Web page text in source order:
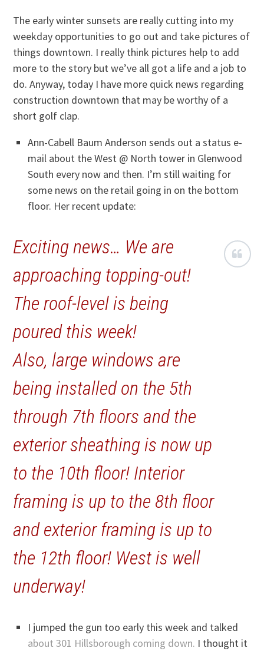
The early winter sunsets are really cutting into my
weekday opportunities to go out and take pictures of
things downtown. I really think pictures help to add
more to the story but we’ve all got a life and a job to
do. Anyway, today I have more quick news regarding
construction downtown that may be worthy of a
short golf clap.
Ann-Cabell Baum Anderson sends out a status e-
mail about the West @ North tower in Glenwood
South every now and then. I’m still waiting for
some news on the retail going in on the bottom
floor. Her recent update:
Exciting news… We are
approaching topping-out!
The roof-level is being
poured this week!
Also, large windows are
being installed on the 5th
through 7th floors and the
exterior sheathing is now up
to the 10th floor! Interior
framing is up to the 8th floor
and exterior framing is up to
the 12th floor! West is well
underway!
I jumped the gun too early this week and talked
about 301 Hillsborough coming down. I thought it